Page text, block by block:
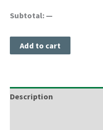
Subtotal: —
Add to cart
Description